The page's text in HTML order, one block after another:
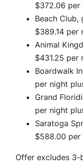
$372.06 per
Beach
$389.14 per
Animal
$431.25 per
Boardwalk
per night
Grand
per night
Saratoga
$588.00
Offer excludes 3-